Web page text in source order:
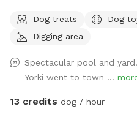
Dog treats Dog
Digging area
Spectacular pool and
Yorki went to town ...
13 credits dog / hour